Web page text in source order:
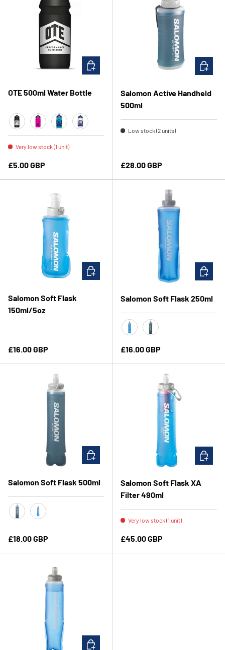
OTE 500ml Water Bottle
BlackPink Blue Clear
Very low stock (1 unit)
Regular price
£5.00 GBP
CHOOSE OPTIONS
Salomon Active Handheld
500ml
Low stock (2 units)
Regular price
£28.00 GBP
ADD TO
Salomon Soft Flask
150ml/5oz
Regular price
£16.00 GBP
ADD TO CART
Salomon Soft Flask 250ml
Regular price
£16.00 GBP
Salomon Soft Flask 500ml
Regular price
£18.00 GBP
CHOOSE OPTIONS
Salomon Soft Flask XA
Filter 490ml
Very low stock (1 unit)
Regular price
£45.00 GBP
ADD TO
CHOOSE OPTIONS